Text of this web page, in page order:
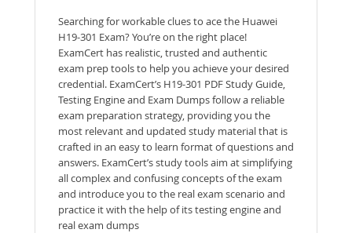
Searching for workable clues to ace the Huawei
H19-301 Exam? You’re on the right place!
ExamCert has realistic, trusted and authentic
exam prep tools to help you achieve your desired
credential. ExamCert’s H19-301 PDF Study Guide,
Testing Engine and Exam Dumps follow a reliable
exam preparation strategy, providing you the
most relevant and updated study material that is
crafted in an easy to learn format of questions and
answers. ExamCert’s study tools aim at simplifying
all complex and confusing concepts of the exam
and introduce you to the real exam scenario and
practice it with the help of its testing engine and
real exam dumps